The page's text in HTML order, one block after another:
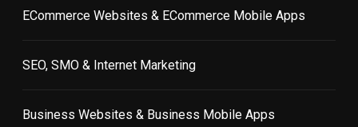
ECommerce Websites & ECommerce Mobile Apps
SEO, SMO & Internet Marketing
Business Websites & Business Mobile Apps